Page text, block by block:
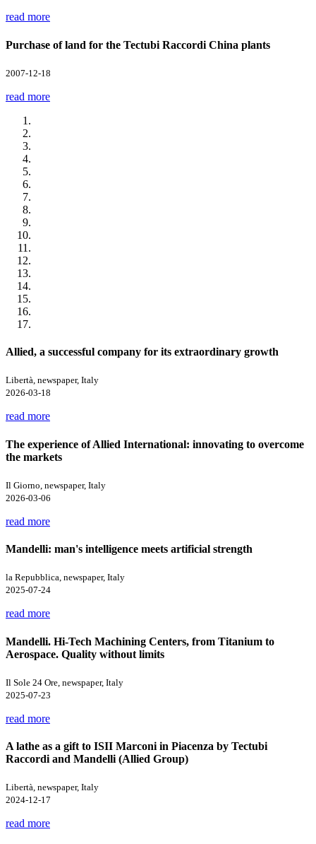
read more
Purchase of land for the Tectubi Raccordi China plants
2007-12-18
read more
Allied, a successful company for its extraordinary growth
Libertà, newspaper, Italy
2026-03-18
read more
The experience of Allied International: innovating to overcome
the markets
Il Giorno, newspaper, Italy
2026-03-06
read more
Mandelli: man's intelligence meets artificial strength
la Repubblica, newspaper, Italy
2025-07-24
read more
Mandelli. Hi-Tech Machining Centers, from Titanium to
Aerospace. Quality without limits
Il Sole 24 Ore, newspaper, Italy
2025-07-23
read more
A lathe as a gift to ISII Marconi in Piacenza by Tectubi
Raccordi and Mandelli (Allied Group)
Libertà, newspaper, Italy
2024-12-17
read more